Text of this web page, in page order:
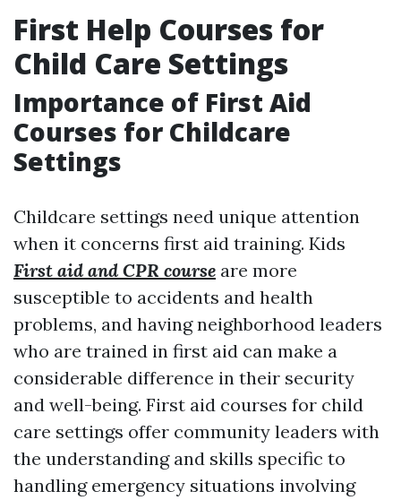
First Help Courses for
Child Care Settings
Importance of First Aid
Courses for Childcare
Settings
Childcare settings need unique attention
when it concerns first aid training. Kids
First aid and CPR course are more
susceptible to accidents and health
problems, and having neighborhood leaders
who are trained in first aid can make a
considerable difference in their security
and well-being. First aid courses for child
care settings offer community leaders with
the understanding and skills specific to
handling emergency situations involving